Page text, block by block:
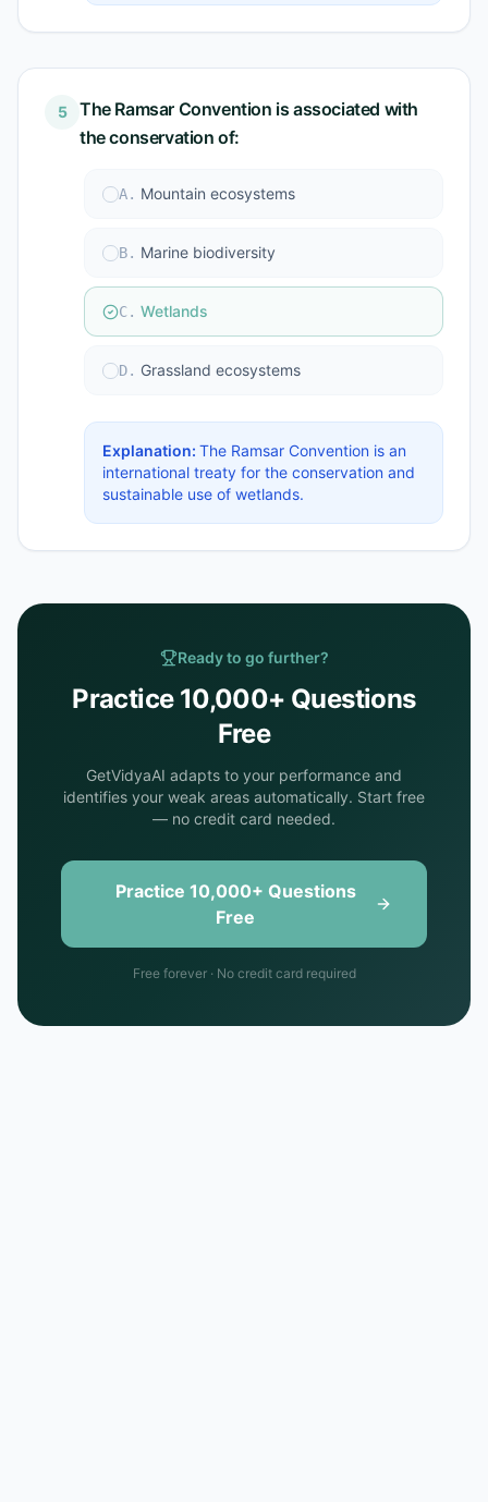
5
The Ramsar Convention is associated with
the conservation of:
A. Mountain ecosystems
B. Marine biodiversity
C. Wetlands
D. Grassland ecosystems
Explanation: The Ramsar Convention is an
international treaty for the conservation and
sustainable use of wetlands.
Ready to go further?
Practice 10,000+ Questions
Free
GetVidyaAI adapts to your performance and
identifies your weak areas automatically. Start free
— no credit card needed.
Practice 10,000+ Questions
Free
Free forever · No credit card required